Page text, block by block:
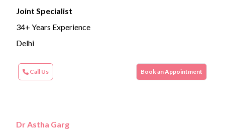
Joint Specialist
34+ Years Experience
Delhi
Call Us Book an Appointment
Dr Astha Garg